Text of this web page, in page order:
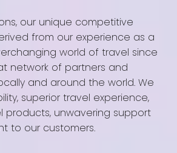
our unique competitive
from our experience as a
world of travel since
network of partners and
and around the world. We
superior travel experience,
products, unwavering support
to our customers.